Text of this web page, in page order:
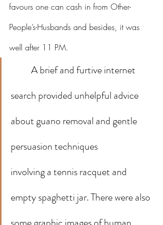
favours one can cash in from Other-
People’s-Husbands and besides, it was
well after 11 PM.
A brief and furtive internet
search provided unhelpful advice
about guano removal and gentle
persuasion techniques
involving a tennis racquet and
empty spaghetti jar. There were also